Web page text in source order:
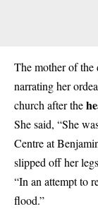
The mother of
narrating her
church after the
She said, “She
Centre at
slipped off her
“In an attempt to
flood.”